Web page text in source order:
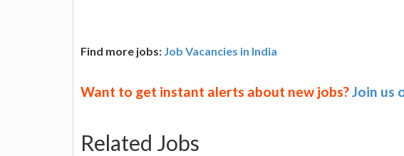
Find more jobs: Job Vacancies in India
Want to get instant alerts about new jobs?Join us
Related Jobs